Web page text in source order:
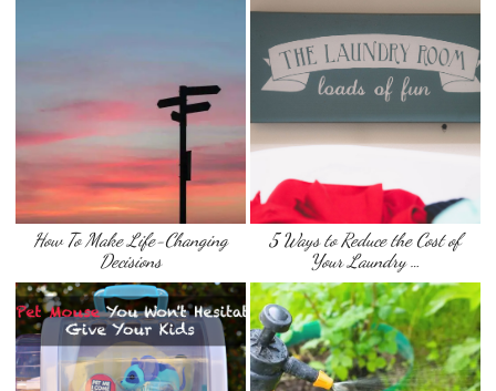
How To Make Life-Changing
Decisions
5 Ways to Reduce the Cost of
Your Laundry …